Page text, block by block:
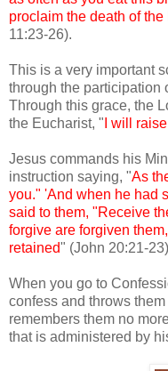
proclaim the death of
11:23-26).
This is a very important
through the participation
Through this grace, the
the Eucharist, " I will
Jesus commands his
instruction saying, "As
you." 'And when he had
said to them, "Receive
forgive are forgiven
retained" (John 20:21-
When you go to
confess and throws
remembers them no
that is administered by